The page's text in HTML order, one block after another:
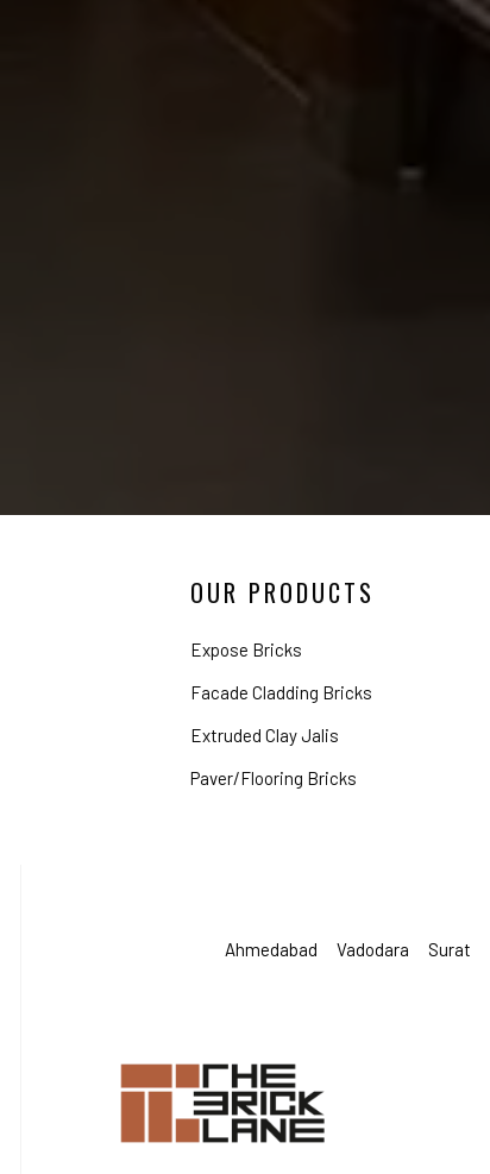
OUR PRODUCTS
Expose Bricks
Facade Cladding Bricks
Extruded Clay Jalis
Paver/Flooring Bricks
Ahmedabad Vadodara Surat